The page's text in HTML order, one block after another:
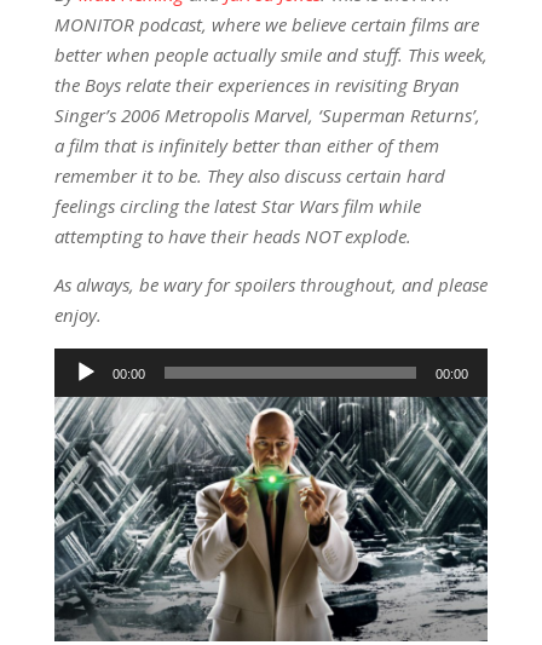
MONITOR podcast, where we believe certain films are
better when people actually smile and stuff. This week,
the Boys relate their experiences in revisiting Bryan
Singer’s 2006 Metropolis Marvel, ‘Superman Returns’,
a film that is infinitely better than either of them
remember it to be. They also discuss certain hard
feelings circling the latest Star Wars film while
attempting to have their heads NOT explode.
As always, be wary for spoilers throughout, and please
enjoy.
Audio
Player
00:00 00:00